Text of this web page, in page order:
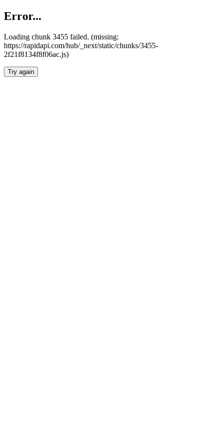
Error...
Loading chunk 3455 failed. (missing:
https://rapidapi.com/hub/_next/static/chunks/3455-
2f21f8134f8f06ac.js)
Try again